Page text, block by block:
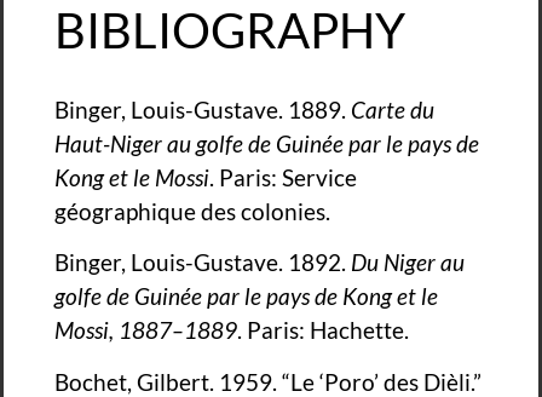
BIBLIOGRAPHY
Binger, Louis-Gustave. 1889. Carte du
Haut-Niger au golfe de Guinée par le pays de
Kong et le Mossi. Paris: Service
géographique des colonies.
Binger, Louis-Gustave. 1892. Du Niger au
golfe de Guinée par le pays de Kong et le
Mossi, 1887–1889. Paris: Hachette.
Bochet, Gilbert. 1959. “Le ‘Poro’ des Dièli.”